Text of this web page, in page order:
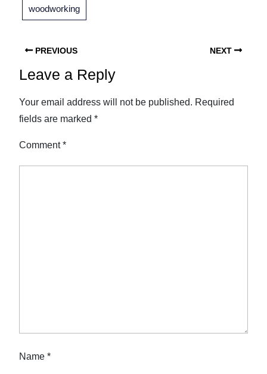
woodworking
PREVIOUS NEXT
Leave a Reply
Your email address will not be published. Required
fields are marked *
Comment*
Name *